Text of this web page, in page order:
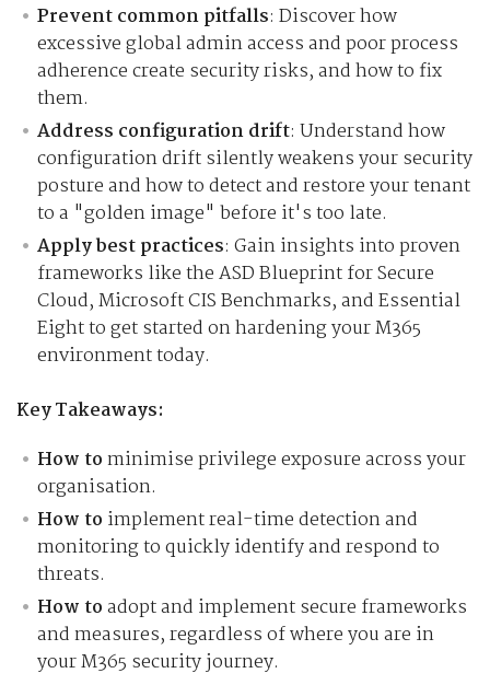
Prevent common pitfalls: Discover how
excessive global admin access and poor process
adherence create security risks, and how to fix
them.
Address configuration drift: Understand how
configuration drift silently weakens your security
posture and how to detect and restore your tenant
to a "golden image" before it's too late.
Apply best practices: Gain insights into proven
frameworks like the ASD Blueprint for Secure
Cloud, Microsoft CIS Benchmarks, and Essential
Eight to get started on hardening your M365
environment today.
Key Takeaways:
How tominimise privilege exposure across your
organisation.
How to implement real-time detection and
monitoring to quickly identify and respond to
threats.
How toadopt and implement secure frameworks
and measures, regardless of where you are in
your M365 security journey.